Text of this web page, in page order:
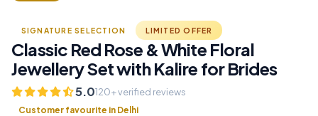
SIGNATURE SELECTION LIMITED OFFER
Classic Red Rose & White Floral
Jewellery Set with Kalire for Brides
5.0120+ verified reviews
Customer favourite in Delhi